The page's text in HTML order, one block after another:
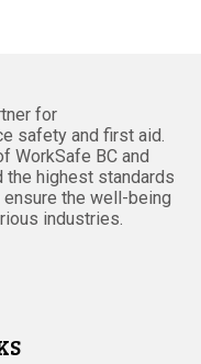
for
safety and first aid.
WorkSafe BC and
the highest standards
the well-being
industries.